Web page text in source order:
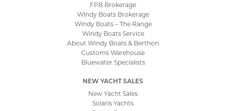
FPB Brokerage
Windy Boats Brokerage
Windy Boats – The Range
Windy Boats Service
About Windy Boats & Berthon
Customs Warehouse
Bluewater Specialists
NEW YACHT SALES
New Yacht Sales
Solaris Yachts